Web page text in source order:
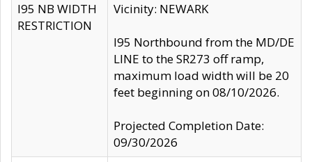
I95 NB WIDTH
RESTRICTION
Vicinity: NEWARK
I95 Northbound from the MD/DE
LINE to the SR273 off ramp,
maximum load width will be 20
feet beginning on 08/10/2026.
Projected Completion Date:
09/30/2026